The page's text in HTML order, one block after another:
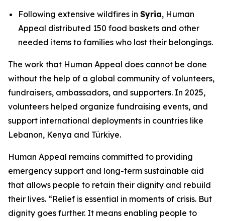
Following extensive wildfires in Syria, Human
Appeal distributed 150 food baskets and other
needed items to families who lost their belongings.
The work that Human Appeal does cannot be done
without the help of a global community of volunteers,
fundraisers, ambassadors, and supporters. In 2025,
volunteers helped organize fundraising events, and
support international deployments in countries like
Lebanon, Kenya and Türkiye.
Human Appeal remains committed to providing
emergency support and long-term sustainable aid
that allows people to retain their dignity and rebuild
their lives. “Relief is essential in moments of crisis. But
dignity goes further. It means enabling people to